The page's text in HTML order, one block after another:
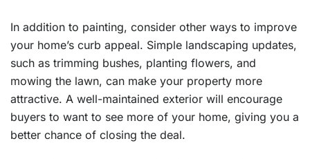
In addition to painting, consider other ways to improve
your home’s curb appeal. Simple landscaping updates,
such as trimming bushes, planting flowers, and
mowing the lawn, can make your property more
attractive. A well-maintained exterior will encourage
buyers to want to see more of your home, giving you a
better chance of closing the deal.